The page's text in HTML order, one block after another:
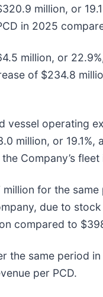
million, or
in 2025
million, or
of $234.8
operating
million, or
Company’s
for the
due to
compared to
same period
per PCD.